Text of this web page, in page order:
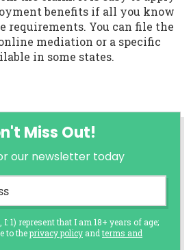
benefits if all you know
requirements. You can file the
mediation or a specific
in some states.
Miss Out!
our newsletter today
1) represent that I am 18+ years of age;
to theprivacy policy andterms and